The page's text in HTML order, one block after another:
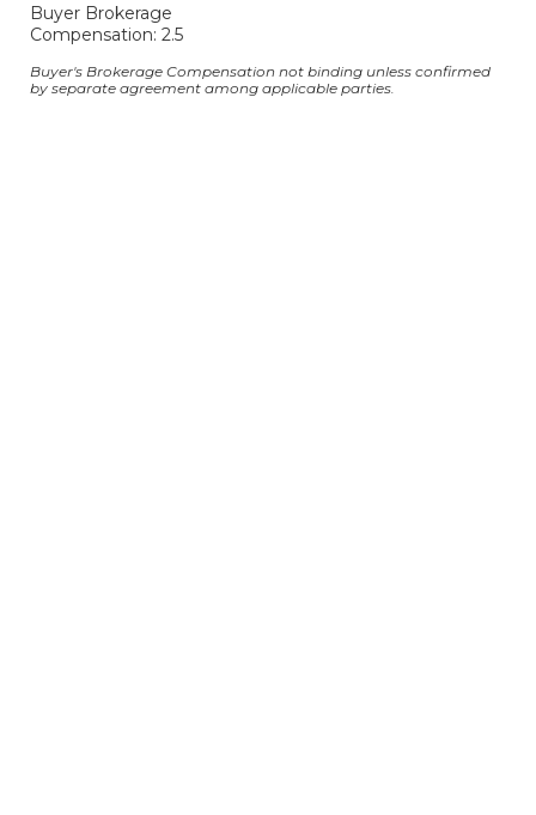
Buyer Brokerage
Compensation: 2.5
Buyer's Brokerage Compensation not binding unless confirmed
by separate agreement among applicable parties.